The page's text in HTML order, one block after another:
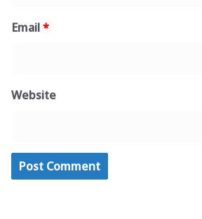
Email*
Website